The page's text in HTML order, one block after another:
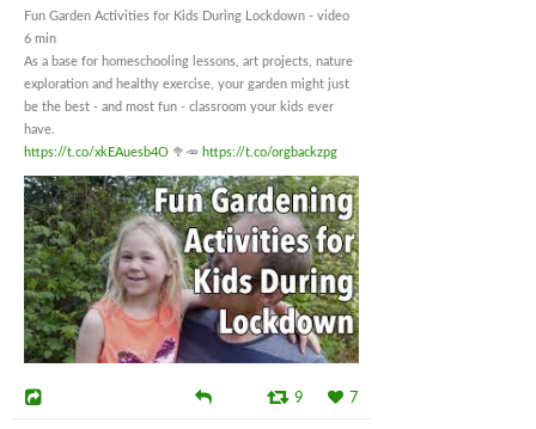
Fun Garden Activities for Kids During Lockdown - video
6 min
As a base for homeschooling lessons, art projects, nature
exploration and healthy exercise, your garden might just
be the best - and most fun - classroom your kids ever
have.
https://t.co/xkEAuesb4O 🥦🥕 https://t.co/orgbackzpg
9 7